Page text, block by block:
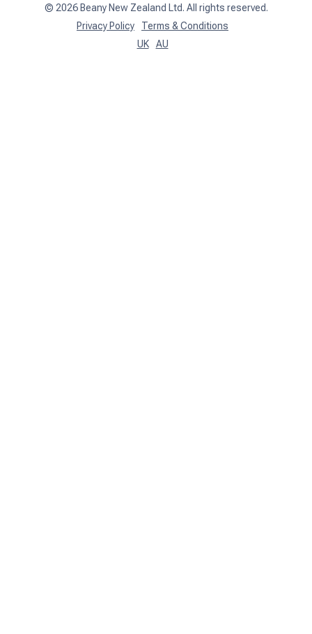
© 2026 Beany New Zealand Ltd. All rights reserved.
Privacy Policy
Terms & Conditions
UK
AU